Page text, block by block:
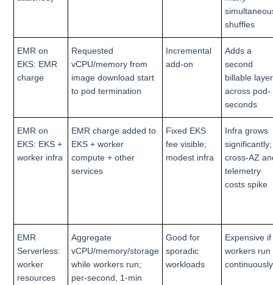
shuffles
EMR on
EKS: EMR
charge
Requested
vCPU/memory from
image download start
to pod termination
Incremental
add-on
Adds a
second
billable layer
across pod-
seconds
EMR on
EKS: EKS +
worker infra
EMR charge added to
EKS + worker
compute + other
services
Fixed EKS
fee visible;
modest infra
Infra grows
significantly;
cross-AZ
telemetry
costs spike
EMR
Serverless:
worker
resources
Aggregate
vCPU/memory/storage
while workers run;
per-second, 1-min
Good for
sporadic
workloads
Expensive if
workers run
continuously